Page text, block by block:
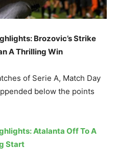
Brozovic’s Strike
A Thrilling Win
of Serie A, Match Day
below the points
Atalanta Off To A
Start